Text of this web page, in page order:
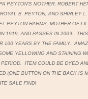
PEYTON'S MOTHER, ROBERT
B. PEYTON, AND SHIRLEY
PEYTON HARMS, MOTHER OF
1919, AND PASSES IN 2009.
100 YEARS BY THE FAMILY.
YELLOWING AND STAINING
PERIOD. ITEM COULD BE DYED
(ONE BUTTON ON THE BACK IS
SALE FIND!